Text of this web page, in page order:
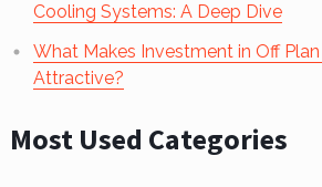
Cooling Systems: A Deep Dive
What Makes Investment in Off
Attractive?
Most Used Categories